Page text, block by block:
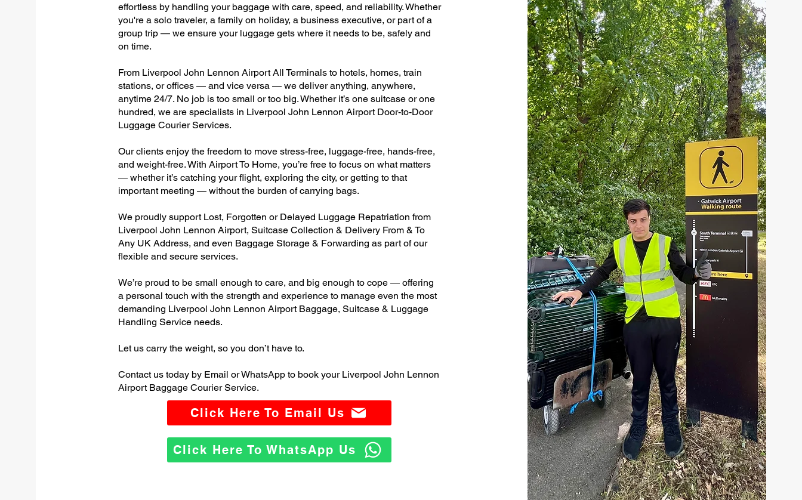
effortless by handling your baggage with care, speed, and reliability. Whether
you're a solo traveler, a family on holiday, a business executive, or part of a
group trip — we ensure your luggage gets where it needs to be, safely and
on time.
From Liverpool John Lennon Airport All Terminals to hotels, homes, train
stations, or offices — and vice versa — we deliver anything, anywhere,
anytime 24/7. No job is too small or too big. Whether it’s one suitcase or one
hundred, we are specialists in Liverpool John Lennon Airport Door-to-Door
Luggage Courier Services.
Our clients enjoy the freedom to move stress-free, luggage-free, hands-free,
and weight-free. With Airport To Home, you’re free to focus on what matters
— whether it’s catching your flight, exploring the city, or getting to that
important meeting — without the burden of carrying bags.
We proudly support Lost, Forgotten or Delayed Luggage Repatriation from
Liverpool John Lennon Airport, Suitcase Collection & Delivery From & To
Any UK Address, and even Baggage Storage & Forwarding as part of our
flexible and secure services.
We’re proud to be small enough to care, and big enough to cope — offering
a personal touch with the strength and experience to manage even the most
demanding Liverpool John Lennon Airport Baggage, Suitcase & Luggage
Handling Service needs.
Let us carry the weight, so you don’t have to.
Contact us today by Email or WhatsApp to book your Liverpool John Lennon
Airport Baggage Courier Service.
Click Here To Email Us
Click Here To WhatsApp Us